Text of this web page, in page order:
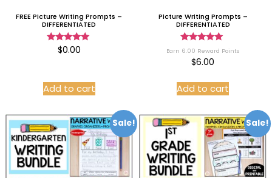
FREE Picture Writing Prompts –
DIFFERENTIATED
Rated
$0.00
Add to cart
Picture Writing Prompts –
DIFFERENTIATED
Rated
out of 5
Earn 6.00 Reward Points
$6.00
Add to cart
Sale! Sale!